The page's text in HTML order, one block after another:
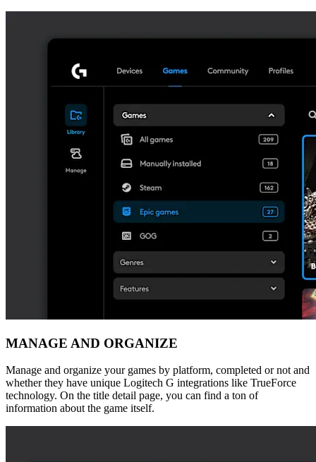
MANAGE AND ORGANIZE
Manage and organize your games by platform, completed or not and
whether they have unique Logitech G integrations like TrueForce
technology. On the title detail page, you can find a ton of
information about the game itself.